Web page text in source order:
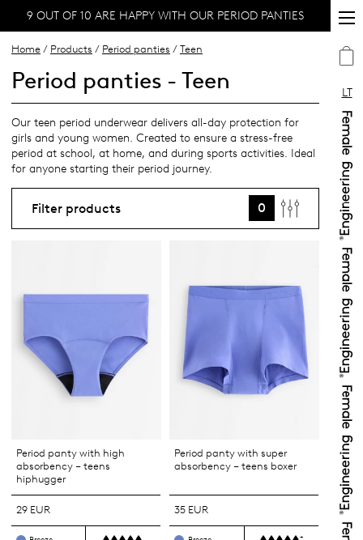
LT
9 OUT OF 10 ARE HAPPY WITH OUR PERIOD PANTIES
Home / Products / Period panties / Teen
Period panties - Teen
Our teen period underwear delivers all-day protection for
girls and young women. Created to ensure a stress-free
period at school, at home, and during sports activities. Ideal
for anyone starting their period journey.
Filter products 0
Period panty with high
absorbency – teens
hiphugger
29 EUR
Period panty with super
absorbency – teens boxer
35 EUR
+